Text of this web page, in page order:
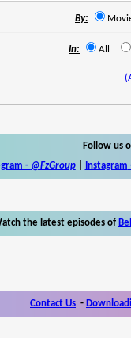
By:
In: All
Follow us
- @FzGroup| Instagram
the latest episodes of
Contact Us -